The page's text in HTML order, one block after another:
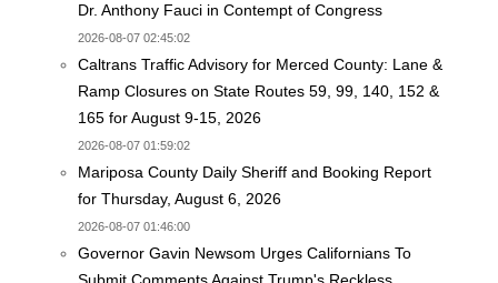
Dr. Anthony Fauci in Contempt of Congress
2026-08-07 02:45:02
Caltrans Traffic Advisory for Merced County: Lane &
Ramp Closures on State Routes 59, 99, 140, 152 &
165 for August 9-15, 2026
2026-08-07 01:59:02
Mariposa County Daily Sheriff and Booking Report
for Thursday, August 6, 2026
2026-08-07 01:46:00
Governor Gavin Newsom Urges Californians To